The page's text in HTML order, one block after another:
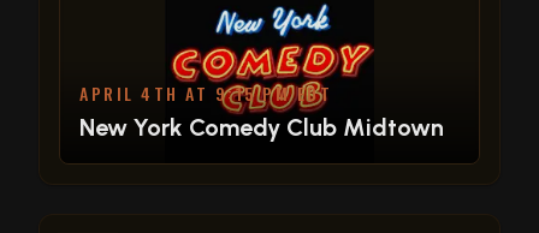
APRIL 4TH AT 9:15 PM EDT
New York Comedy Club Midtown